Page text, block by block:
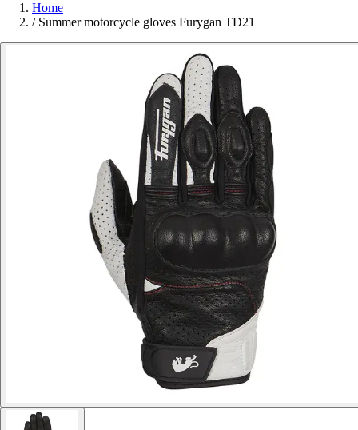
Home
/ Summer motorcycle gloves Furygan TD21